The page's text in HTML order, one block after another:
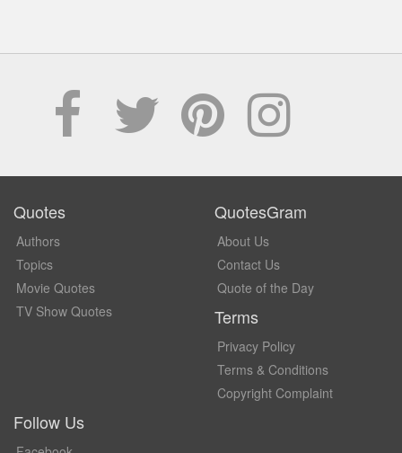
Quotes
Authors
Topics
Movie Quotes
TV Show Quotes
QuotesGram
About Us
Contact Us
Quote of the Day
Terms
Privacy Policy
Terms & Conditions
Copyright Complaint
Follow Us